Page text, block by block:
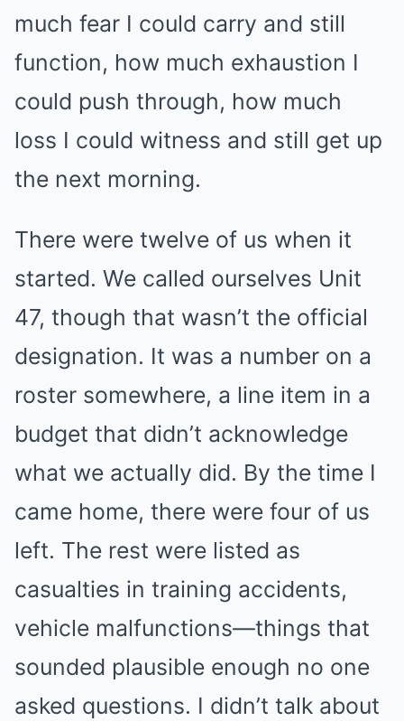
much fear I could carry and still
function, how much exhaustion I
could push through, how much
loss I could witness and still get up
the next morning.
There were twelve of us when it
started. We called ourselves Unit
47, though that wasn’t the official
designation. It was a number on a
roster somewhere, a line item in a
budget that didn’t acknowledge
what we actually did. By the time I
came home, there were four of us
left. The rest were listed as
casualties in training accidents,
vehicle malfunctions—things that
sounded plausible enough no one
asked questions. I didn’t talk about